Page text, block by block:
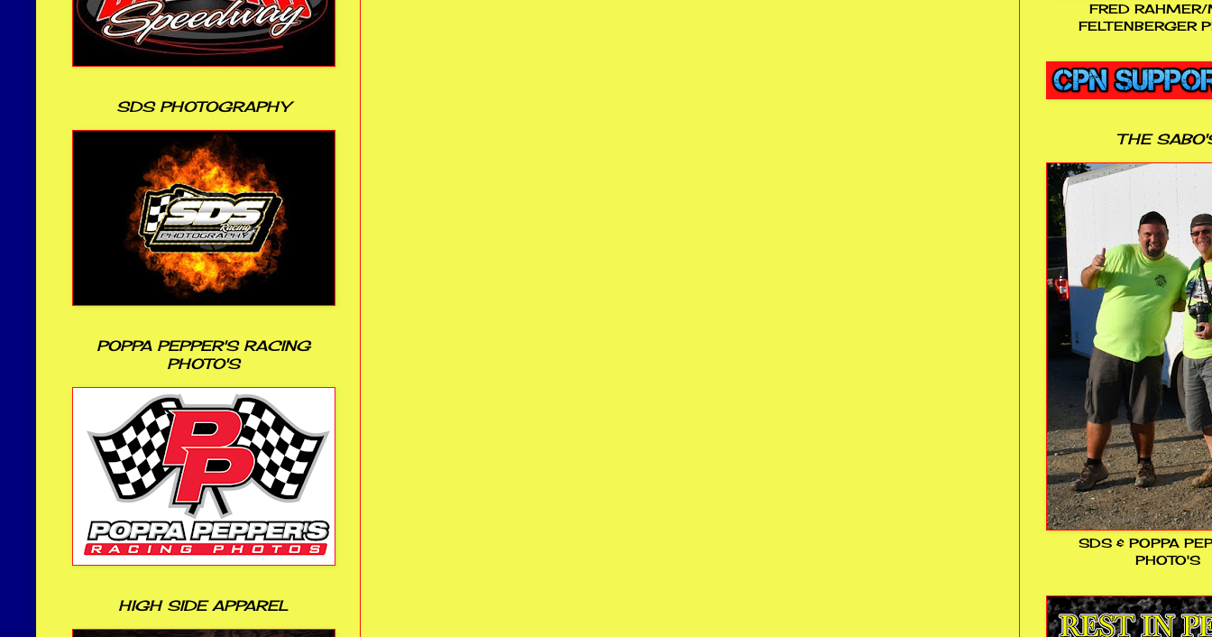
SDS PHOTOGRAPHY
POPPA PEPPER'S RACING
PHOTO'S
HIGH SIDE APPAREL
FRED RAHMER/
FELTENBERGER
THE
SDS & POPPA
PHOTO'S